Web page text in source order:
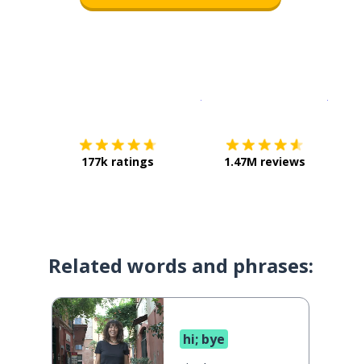
177k ratings 1.47M reviews
Related words and phrases:
hi; bye